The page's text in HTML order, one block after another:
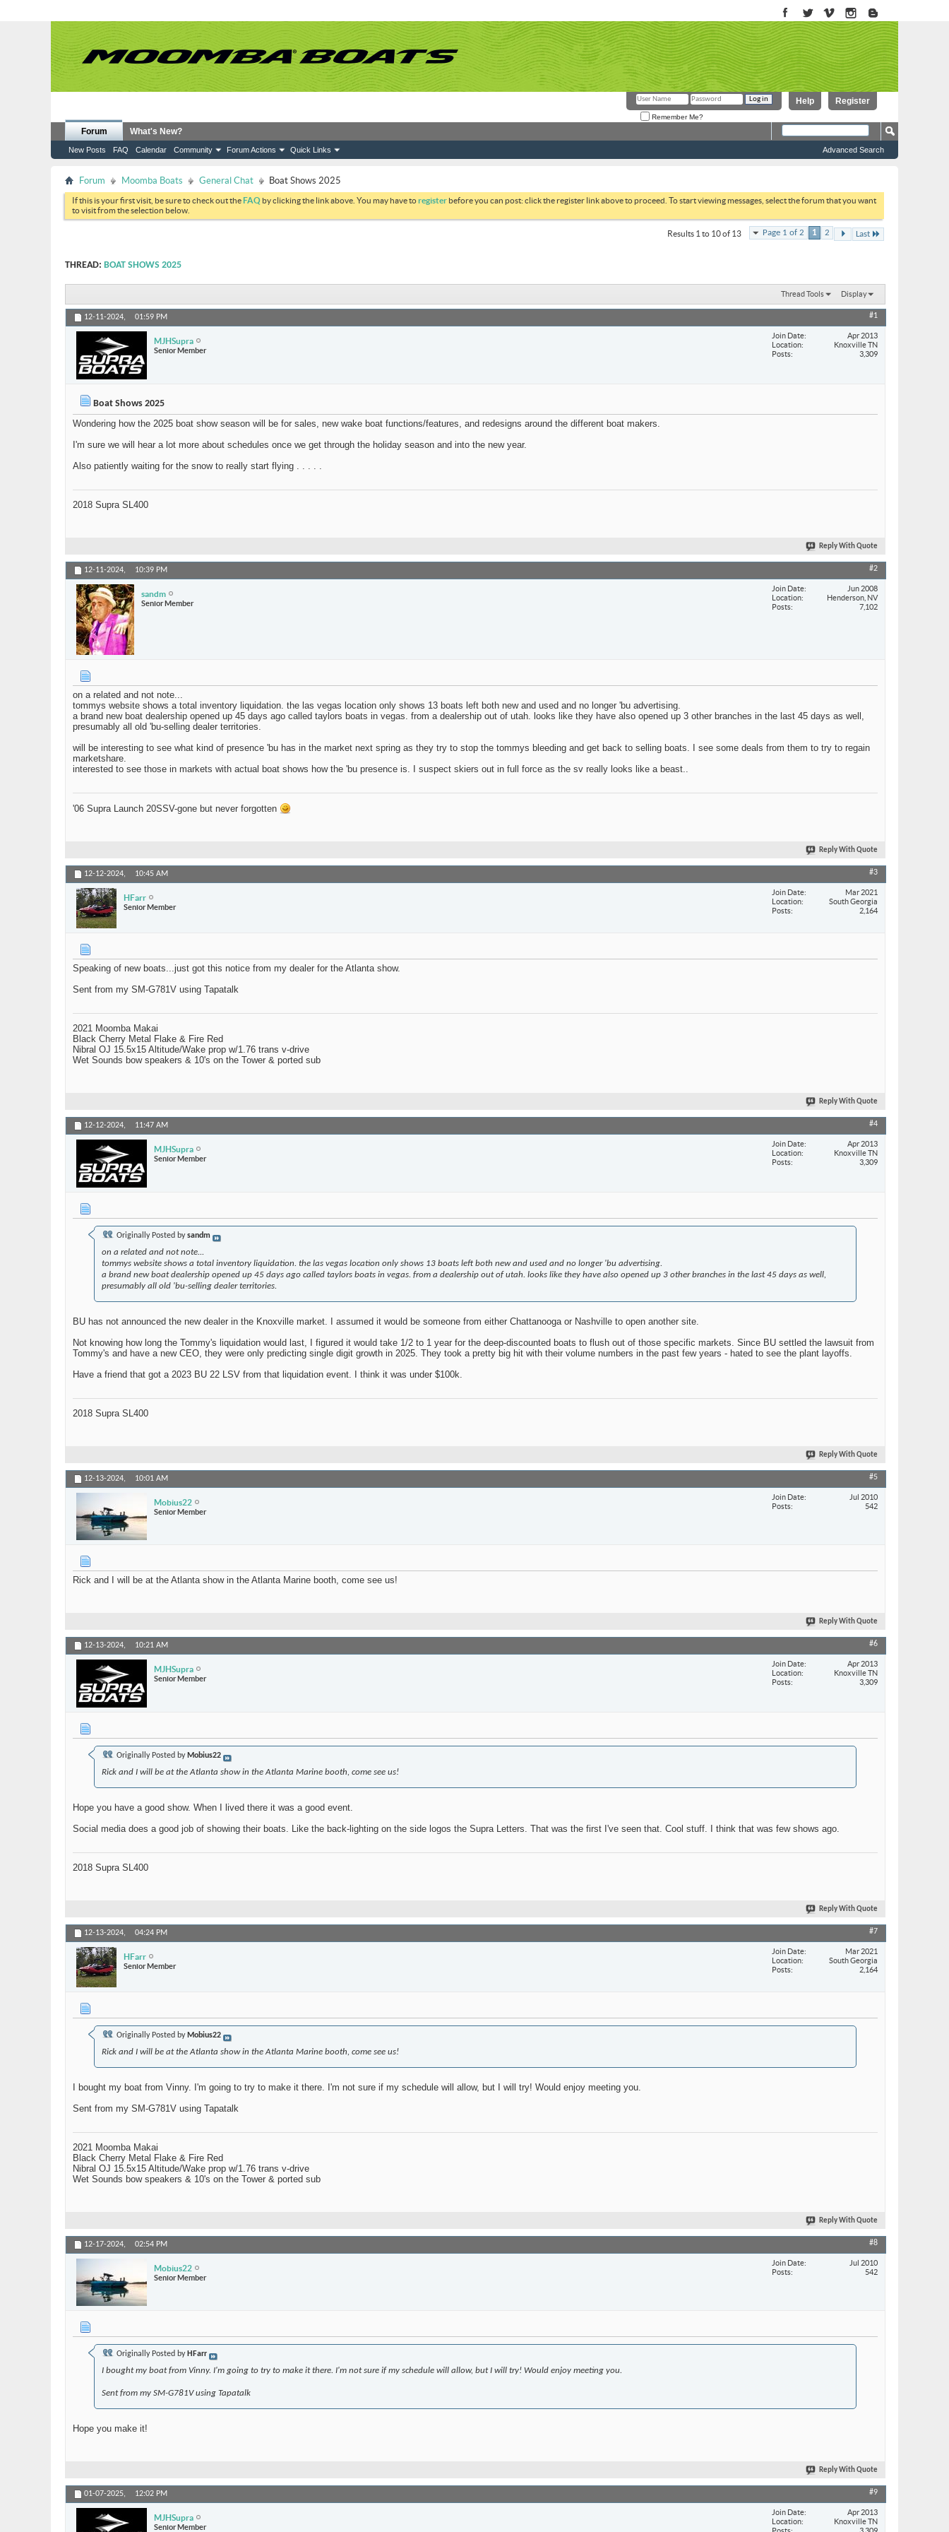
Register
Help
Remember Me?
Forum
New Posts FAQ Calendar Community Forum Actions Quick Links
What's New?
Advanced Search
Forum Moomba Boats General Chat Boat Shows 2025
If this is your first visit, be sure to check out theFAQ by clicking the link above. You may have toregister before you can post: click the register link above to proceed. To start viewing messages, select the forum that you want
to visit from the selection below.
Page 1 of 2 1 2 Last
Results 1 to 10 of 13
THREAD: BOAT SHOWS 2025
Thread Tools Display
12-11-2024, 01:59 PM #1
MJHSupra
Senior Member
Join Date
Apr 2013
Location
Knoxville TN
Posts
3,309
Boat Shows 2025
Wondering how the 2025 boat show season will be for sales, new wake boat functions/features, and redesigns around the different boat makers.
I'm sure we will hear a lot more about schedules once we get through the holiday season and into the new year.
Also patiently waiting for the snow to really start flying . . . . .
2018 Supra SL400
Reply With Quote
12-11-2024, 10:39 PM #2
sandm
Senior Member
Join Date
Jun 2008
Location
Henderson, NV
Posts
7,102
on a related and not note...
tommys website shows a total inventory liquidation. the las vegas location only shows 13 boats left both new and used and no longer 'bu advertising.
a brand new boat dealership opened up 45 days ago called taylors boats in vegas. from a dealership out of utah. looks like they have also opened up 3 other branches in the last 45 days as well,
presumably all old 'bu-selling dealer territories.
will be interesting to see what kind of presence 'bu has in the market next spring as they try to stop the tommys bleeding and get back to selling boats. I see some deals from them to try to regain
marketshare.
interested to see those in markets with actual boat shows how the 'bu presence is. I suspect skiers out in full force as the sv really looks like a beast..
'06 Supra Launch 20SSV-gone but never forgotten
Reply With Quote
12-12-2024, 10:45 AM #3
HFarr
Senior Member
Join Date
Mar 2021
Location
South Georgia
Posts
2,164
Speaking of new boats...just got this notice from my dealer for the Atlanta show.
Sent from my SM-G781V using Tapatalk
2021 Moomba Makai
Black Cherry Metal Flake & Fire Red
Nibral OJ 15.5x15 Altitude/Wake prop w/1.76 trans v-drive
Wet Sounds bow speakers & 10's on the Tower & ported sub
Reply With Quote
12-12-2024, 11:47 AM #4
MJHSupra
Senior Member
Join Date
Apr 2013
Location
Knoxville TN
Posts
3,309
Originally Posted bysandm
on a related and not note...
tommys website shows a total inventory liquidation. the las vegas location only shows 13 boats left both new and used and no longer 'bu advertising.
a brand new boat dealership opened up 45 days ago called taylors boats in vegas. from a dealership out of utah. looks like they have also opened up 3 other branches in the last 45 days as well,
presumably all old 'bu-selling dealer territories.
BU has not announced the new dealer in the Knoxville market. I assumed it would be someone from either Chattanooga or Nashville to open another site.
Not knowing how long the Tommy's liquidation would last, I figured it would take 1/2 to 1 year for the deep-discounted boats to flush out of those specific markets. Since BU settled the lawsuit from
Tommy's and have a new CEO, they were only predicting single digit growth in 2025. They took a pretty big hit with their volume numbers in the past few years - hated to see the plant layoffs.
Have a friend that got a 2023 BU 22 LSV from that liquidation event. I think it was under $100k.
2018 Supra SL400
Reply With Quote
12-13-2024, 10:01 AM #5
Mobius22
Senior Member
Join Date
Jul 2010
Posts
542
Rick and I will be at the Atlanta show in the Atlanta Marine booth, come see us!
Reply With Quote
12-13-2024, 10:21 AM #6
MJHSupra
Senior Member
Join Date
Apr 2013
Location
Knoxville TN
Posts
3,309
Originally Posted by Mobius22
Rick and I will be at the Atlanta show in the Atlanta Marine booth, come see us!
Hope you have a good show. When I lived there it was a good event.
Social media does a good job of showing their boats. Like the back-lighting on the side logos the Supra Letters. That was the first I've seen that. Cool stuff. I think that was few shows ago.
2018 Supra SL400
Reply With Quote
12-13-2024, 04:24 PM #7
HFarr
Senior Member
Join Date
Mar 2021
Location
South Georgia
Posts
2,164
Originally Posted by Mobius22
Rick and I will be at the Atlanta show in the Atlanta Marine booth, come see us!
I bought my boat from Vinny. I'm going to try to make it there. I'm not sure if my schedule will allow, but I will try! Would enjoy meeting you.
Sent from my SM-G781V using Tapatalk
2021 Moomba Makai
Black Cherry Metal Flake & Fire Red
Nibral OJ 15.5x15 Altitude/Wake prop w/1.76 trans v-drive
Wet Sounds bow speakers & 10's on the Tower & ported sub
Reply With Quote
12-17-2024, 02:54 PM #8
Mobius22
Senior Member
Join Date
Jul 2010
Posts
542
Originally Posted by HFarr
I bought my boat from Vinny. I'm going to try to make it there. I'm not sure if my schedule will allow, but I will try! Would enjoy meeting you.
Sent from my SM-G781V using Tapatalk
Hope you make it!
Reply With Quote
01-07-2025, 12:02 PM #9
MJHSupra
Senior Member
Join Date
Apr 2013
Location
Knoxville TN